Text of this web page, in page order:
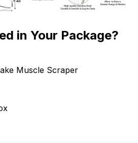
in Your Package?
Muscle Scraper